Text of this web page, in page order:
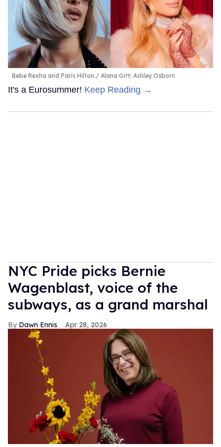
Bebe Rexha and Paris Hilton. Alana Gitt; Ashley Osborn
It's a Eurosummer! Keep Reading →
NYC Pride picks Bernie
Wagenblast, voice of the
subways, as a grand marshal
Dawn Ennis Apr 28, 2026